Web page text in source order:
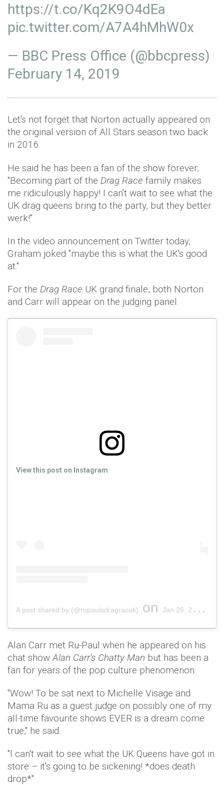
https://t.co/Kq2K9O4dEa
pic.twitter.com/A7A4hMhW0x
— BBC Press Office (@bbcpress)
February 14, 2019
Let's not forget that Norton actually appeared on
the original version of All Stars season two back
in 2016.
He said he has been a fan of the show forever;
"Becoming part of the Drag Race family makes
me ridiculously happy! I can't wait to see what the
UK drag queens bring to the party, but they better
werk!"
In the video announcement on Twitter today,
Graham joked "maybe this is what the UK's good
at."
For the Drag Race UK grand finale, both Norton
and Carr will appear on the judging panel.
View this post on Instagram
A post shared by (@rupaulsdragracuk) on Jan 26, 2019 at 8:56pm PST
Alan Carr met Ru-Paul when he appeared on his
chat showAlan Carr's Chatty Man but has been a
fan for years of the pop culture phenomenon.
"Wow! To be sat next to Michelle Visage and
Mama Ru as a guest judge on possibly one of my
all-time favourite shows EVER is a dream come
true," he said.
"I can't wait to see what the UK Queens have got in
store – it's going to be sickening! *does death
drop*"